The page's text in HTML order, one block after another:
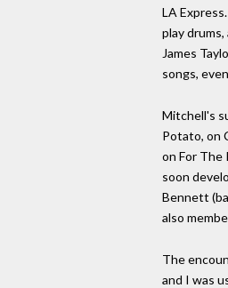
LA
play
James
songs,
Mitchell's
Potato, on
on For The
soon
Bennett
also
The
and I was